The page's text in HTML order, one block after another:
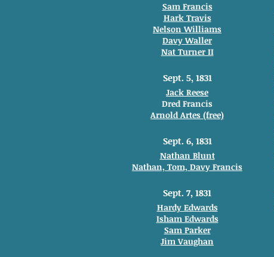
Sam Francis
Hark Travis
Nelson Williams
Davy Waller
Nat Turner II
Sept. 5, 1831
Jack Reese
Dred Francis
Arnold Artes (free)
Sept. 6, 1831
Nathan Blunt
Nathan, Tom, Davy Francis
Sept. 7, 1831
Hardy Edwards
Isham Edwards
Sam Parker
Jim Vaughan